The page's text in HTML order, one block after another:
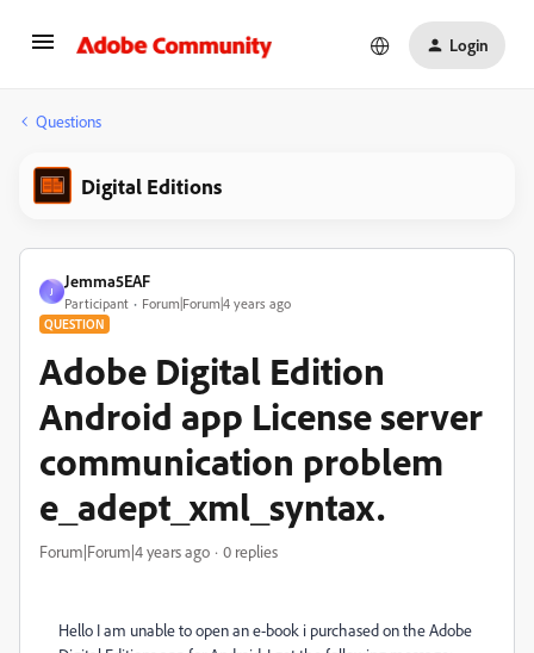
Login
Questions
Digital Editions
J
Jemma5EAF
Participant Forum|Forum|4 years ago
QUESTION
Adobe Digital Edition
Android app License server
communication problem
e_adept_xml_syntax.
Forum|Forum|4 years ago 0 replies
Hello I am unable to open an e-book i purchased on the Adobe